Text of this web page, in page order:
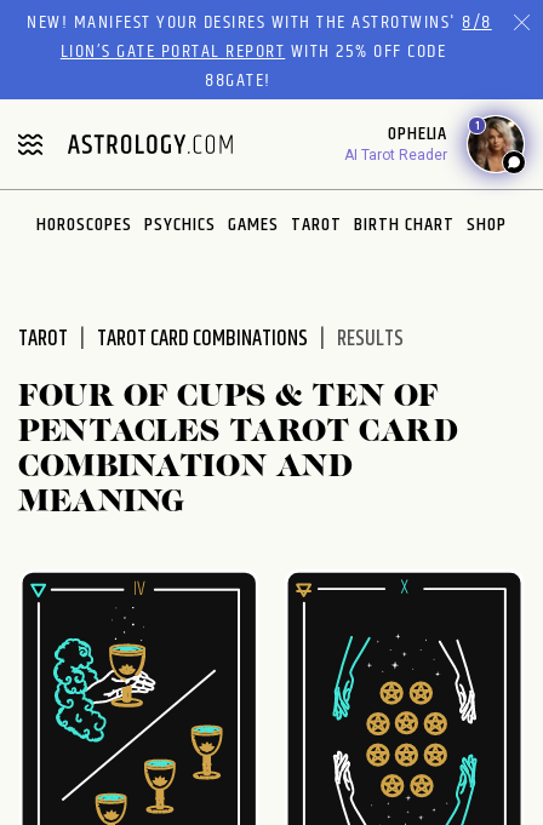
Please
website
includes
an
accessibility
system.
NEW! MANIFEST YOUR DESIRES WITH THE ASTROTWINS'8/8
LION’S GATE PORTAL REPORTWITH 25% OFF CODE
88GATE!
OPHELIA
AI Tarot Reader
1
HOROSCOPES PSYCHICS GAMES TAROT BIRTH CHART SHOP
TAROT TAROT CARD COMBINATIONS RESULTS
FOUR OF CUPS & TEN OF
PENTACLES TAROT CARD
COMBINATION AND
MEANING